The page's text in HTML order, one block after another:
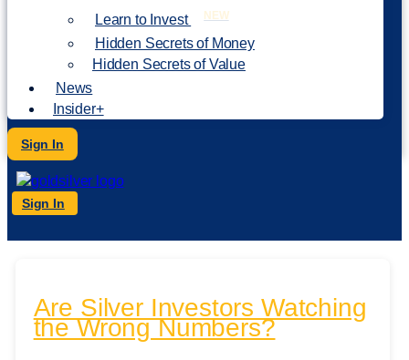
Learn to Invest
NEW
Hidden Secrets of Money
Hidden Secrets of Value
News
Insider+
Sign In
Sign In
Are Silver Investors Watching
the Wrong Numbers?